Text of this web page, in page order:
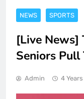
NEWS SPORTS
[Live
Seniors
Admin 4